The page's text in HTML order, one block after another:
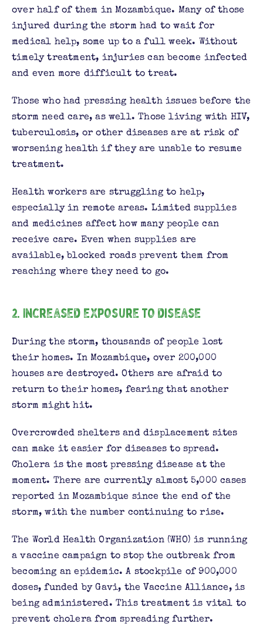
over half of them in Mozambique. Many of those
injured during the storm had to wait for
medical help, some up to a full week. Without
timely treatment, injuries can become infected
and even more difficult to treat.
Those who had pressing health issues before the
storm need care, as well. Those living with HIV,
tuberculosis, or other diseases are at risk of
worsening health if they are unable to resume
treatment.
Health workers are struggling to help,
especially in remote areas. Limited supplies
and medicines affect how many people can
receive care. Even when supplies are
available, blocked roads prevent them from
reaching where they need to go.
2. Increased exposure to disease
During the storm, thousands of people lost
their homes. In Mozambique, over 200,000
houses are destroyed. Others are afraid to
return to their homes, fearing that another
storm might hit.
Overcrowded shelters and displacement sites
can make it easier for diseases to spread.
Cholera is the most pressing disease at the
moment. There are currently almost 5,000 cases
reported in Mozambique since the end of the
storm, with the number continuing to rise.
The World Health Organization (WHO) is running
a vaccine campaign to stop the outbreak from
becoming an epidemic. A stockpile of 900,000
doses, funded by Gavi, the Vaccine Alliance, is
being administered. This treatment is vital to
prevent cholera from spreading further.